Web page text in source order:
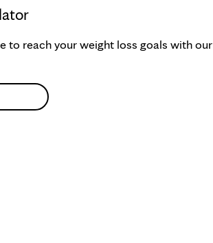
to reach your weight loss goals with our